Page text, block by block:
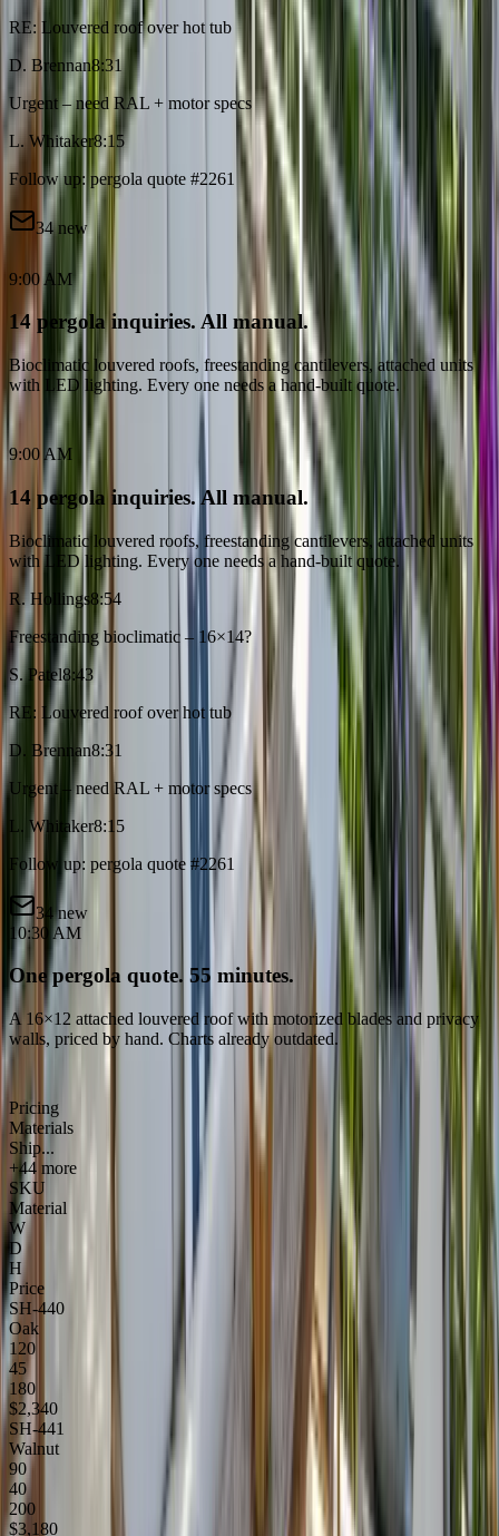
RE: Louvered roof over hot tub
D. Brennan8:31
Urgent – need RAL + motor specs
L. Whitaker8:15
Follow up: pergola quote #2261
34 new
9:00 AM
14 pergola inquiries. All manual.
Bioclimatic louvered roofs, freestanding cantilevers, attached units
with LED lighting. Every one needs a hand-built quote.
9:00 AM
14 pergola inquiries. All manual.
Bioclimatic louvered roofs, freestanding cantilevers, attached units
with LED lighting. Every one needs a hand-built quote.
R. Hollings8:54
Freestanding bioclimatic – 16×14?
S. Patel8:43
RE: Louvered roof over hot tub
D. Brennan8:31
Urgent – need RAL + motor specs
L. Whitaker8:15
Follow up: pergola quote #2261
34 new
10:30 AM
One pergola quote. 55 minutes.
A 16×12 attached louvered roof with motorized blades and privacy
walls, priced by hand. Charts already outdated.
Pricing
Materials
Ship...
+44 more
SKU
Material
W
D
H
Price
SH-440
Oak
120
45
180
$2,340
SH-441
Walnut
90
40
200
$3,180